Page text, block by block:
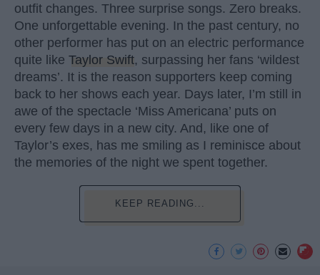
outfit changes. Three surprise songs. Zero breaks.
One unforgettable evening. In the past century, no
other performer has put on an electric performance
quite like Taylor Swift, surpassing her fans ‘wildest
dreams’. It is the reason supporters keep coming
back to her shows each year. Days later, I’m still in
awe of the spectacle ‘Miss Americana’ puts on
every few days in a new city. And, like one of
Taylor’s exes, has me smiling as I reminisce about
the memories of the night we spent together.
KEEP READING...